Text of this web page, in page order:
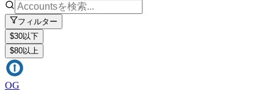
フィルター
$30以下
$80以上
OG